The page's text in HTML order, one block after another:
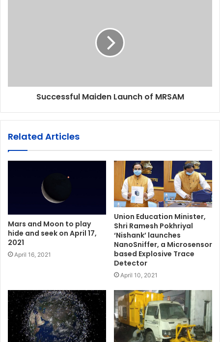
Successful Maiden Launch of MRSAM
Related Articles
Mars and Moon to play
hide and seek on April 17,
2021
April 16, 2021
Union Education Minister,
Shri Ramesh Pokhriyal
‘Nishank’ launches
NanoSniffer, a Microsensor
based Explosive Trace
Detector
April 10, 2021